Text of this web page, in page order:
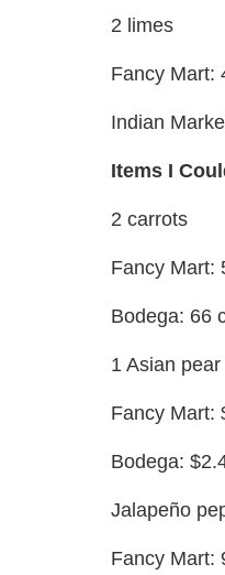
2 limes
Fancy Mart:
Indian
Items I
2 carrots
Fancy Mart:
Bodega: 66
1 Asian pear
Fancy Mart:
Bodega:
Jalapeño
Fancy Mart: